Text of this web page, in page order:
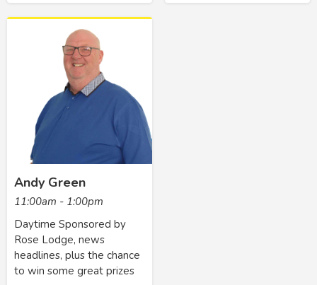
Andy Green
11:00am - 1:00pm
Daytime Sponsored by
Rose Lodge, news
headlines, plus the chance
to win some great prizes